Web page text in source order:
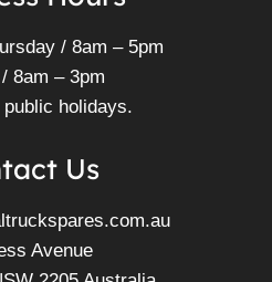
/ 8am – 5pm
8am – 3pm
public holidays.
Us
Avenue